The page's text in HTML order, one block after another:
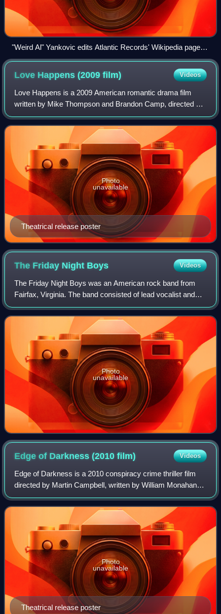
"Weird Al" Yankovic edits Atlantic Records' Wikipedia page to
read "YOU SUCK!" in the music video for the song "White &
Love Happens (2009film) Videos
Love Happens is a 2009 American romantic drama film
written by Mike Thompson and Brandon Camp, directed by
Camp, and starring Aaron Eckhart and Jennifer Aniston.
Theatrical release poster
Photo
unavailable
The Friday Night Boys Videos
The Friday Night Boys was an American rock band from
Fairfax, Virginia. The band consisted of lead vocalist and
guitarist Andrew Goldstein, guitarist and backing vocalist
Mike Toohey, bassist Robby Re
Photo
unavailable
Edge of Darkness (2010film) Videos
Edge of Darkness is a 2010 conspiracy crime thriller film
directed by Martin Campbell, written by William Monahan
and Andrew Bovell, and starring Mel Gibson and Ray
Winstone. A British-American co-pro
Theatrical release poster
Photo
unavailable